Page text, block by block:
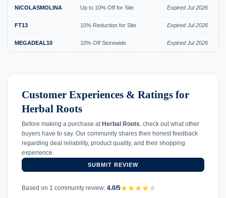
NICOLASMOLINA Up to 10% Off for Site Expired Jul 2026
FT13 10% Reduction for Site Expired Jul 2026
MEGADEAL10 10% Off Storewide Expired Jul 2026
Customer Experiences & Ratings for
Herbal Roots
Before making a purchase at Herbal Roots , check out what other
buyers have to say. Our community shares their honest feedback
regarding deal reliability, product quality, and their shopping
experience.
SUBMIT REVIEW
Based on 1 community review: 4.0/5★★★★★